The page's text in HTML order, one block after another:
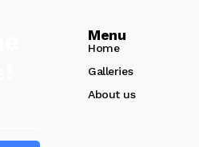
Menu
Home
Galleries
About us